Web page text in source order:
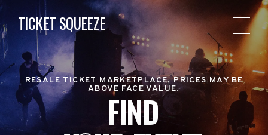
TICKET SQUEEZE
RESALE TICKET MARKETPLACE. PRICES MAY BE
ABOVE FACE VALUE.
FIND